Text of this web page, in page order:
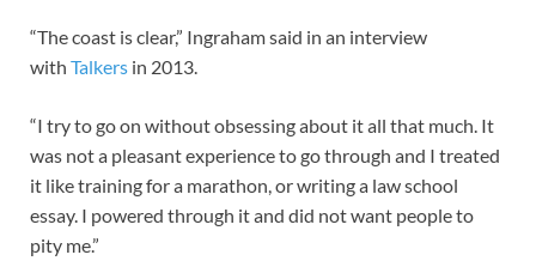
“The coast is clear,” Ingraham said in an interview
with Talkers in 2013.
“I try to go on without obsessing about it all that much. It
was not a pleasant experience to go through and I treated
it like training for a marathon, or writing a law school
essay. I powered through it and did not want people to
pity me.”